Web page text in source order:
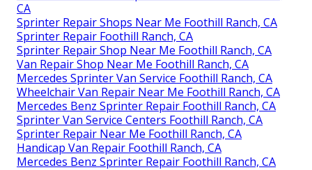
CA
Sprinter Repair Shops Near Me Foothill Ranch, CA
Sprinter Repair Foothill Ranch, CA
Sprinter Repair Shop Near Me Foothill Ranch, CA
Van Repair Shop Near Me Foothill Ranch, CA
Mercedes Sprinter Van Service Foothill Ranch, CA
Wheelchair Van Repair Near Me Foothill Ranch, CA
Mercedes Benz Sprinter Repair Foothill Ranch, CA
Sprinter Van Service Centers Foothill Ranch, CA
Sprinter Repair Near Me Foothill Ranch, CA
Handicap Van Repair Foothill Ranch, CA
Mercedes Benz Sprinter Repair Foothill Ranch, CA